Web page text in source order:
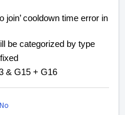
join’ cooldown time error in
be categorized by type
& G15 + G16
No